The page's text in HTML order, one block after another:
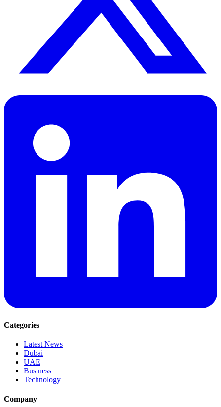
Categories
Latest News
Dubai
UAE
Business
Technology
Company